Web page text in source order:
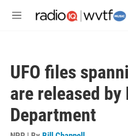
M
UFO files
are released by
Department